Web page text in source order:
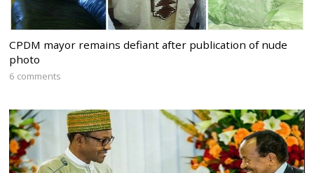
CPDM mayor remains defiant after publication of nude
photo
6 comments